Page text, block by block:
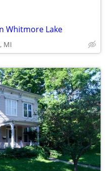
Whitmore Lake
MI